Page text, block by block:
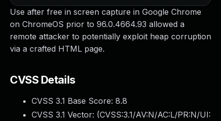
Use after free in screen capture in Google Chrome
on ChromeOS prior to 96.0.4664.93 allowed a
remote attacker to potentially exploit heap corruption
via a crafted HTML page.
CVSS Details
CVSS 3.1 Base Score: 8.8
CVSS 3.1 Vector: (CVSS:3.1/AV:N/AC:L/PR:N/UI: